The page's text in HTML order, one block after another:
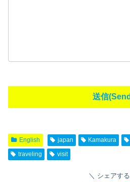
English japan Kamakura
traveling
visit
シェアする